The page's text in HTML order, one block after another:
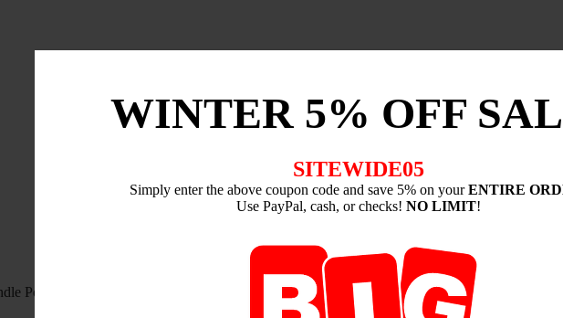
WINTER 5% OFF
SITEWIDE05
Simply enter the above coupon code and save 5% on yourENTIRE
Use PayPal, cash, or checks! NO LIMIT!
-----------------
Pot